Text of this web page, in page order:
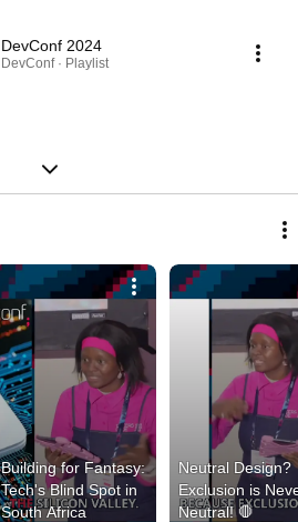
DevConf 2024
DevConf · Playlist
Building for Fantasy:
Tech's Blind Spot in
South Africa
Neutral Design?
Exclusion is
Neutral! 🛑